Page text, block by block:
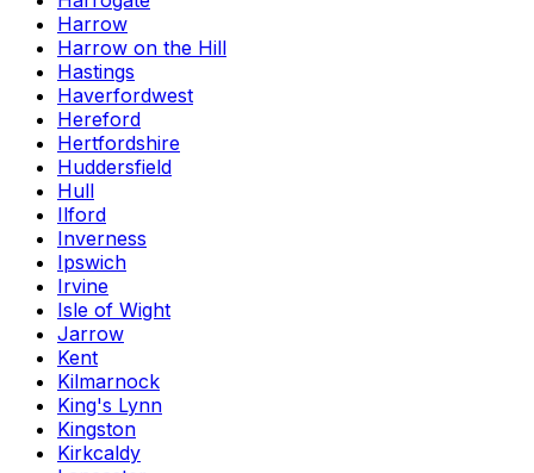
Harrow
Harrow on the Hill
Hastings
Haverfordwest
Hereford
Hertfordshire
Huddersfield
Hull
Ilford
Inverness
Ipswich
Irvine
Isle of Wight
Jarrow
Kent
Kilmarnock
King's Lynn
Kingston
Kirkcaldy